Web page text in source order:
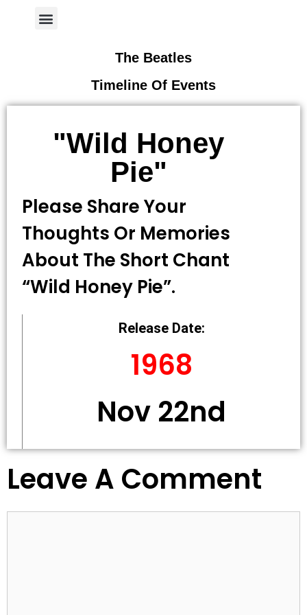
The Beatles
Timeline Of Events
"Wild Honey
Pie"
Please Share Your
Thoughts Or Memories
About The Short Chant
“wild Honey Pie”.
Release Date:
1968
Nov 22nd
Leave A Comment